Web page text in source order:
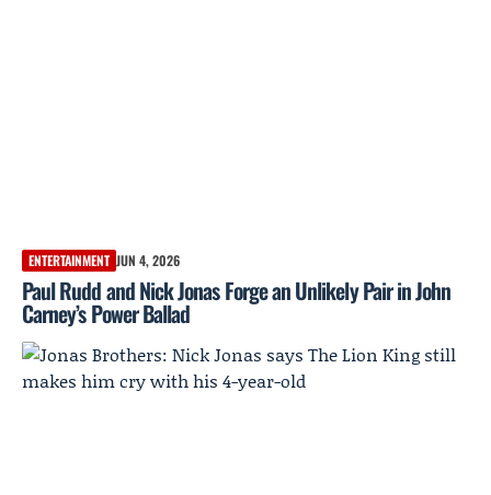
ENTERTAINMENT JUN 4, 2026
Paul Rudd and Nick Jonas Forge an Unlikely Pair in John
Carney’s Power Ballad